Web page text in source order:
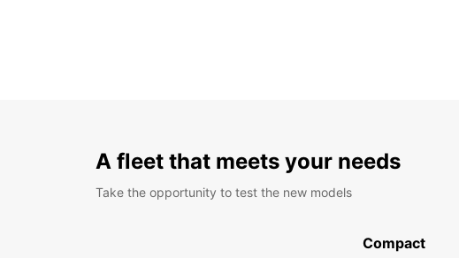
A fleet that meets your needs
Take the opportunity to test the new models
Compact